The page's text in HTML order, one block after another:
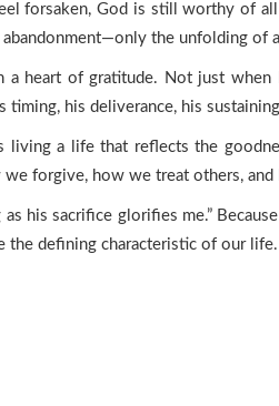
forsaken, God is still worthy of
the unfolding of
heart of gratitude. Not just
timing, his deliverance, his
living a life that reflects the
forgive, how we treat others,
his sacrifice glorifies me.”
the defining characteristic of our